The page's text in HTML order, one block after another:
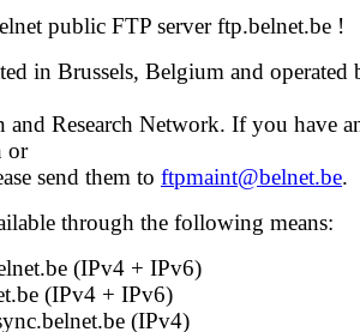
public FTP server ftp.belnet.be !
in Brussels, Belgium and operated
and Research Network. If you have
or
send them to ftpmaint@belnet.be.
through the following means:
(IPv4 + IPv6)
(IPv4 + IPv6)
(IPv4)